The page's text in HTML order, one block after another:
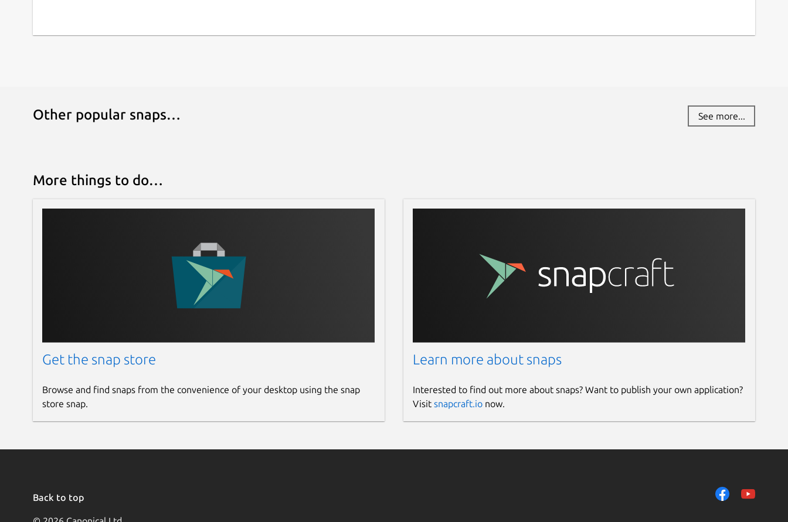
Other popular snaps… See more...
More things to do…
Get the snap store
Browse and find snaps from the convenience of your desktop using the snap
store snap.
Learn more about snaps
Interested to find out more about snaps? Want to publish your own application?
Visit snapcraft.ionow.
Back to top